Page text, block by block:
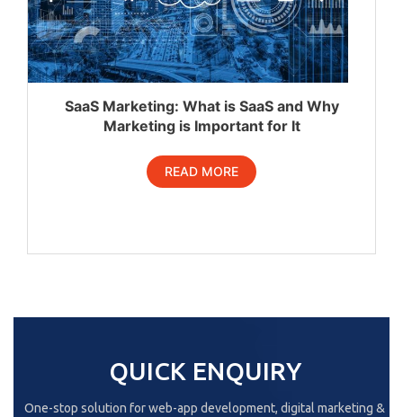
SaaS Marketing: What is SaaS and Why
Marketing is Important for It
READ MORE
QUICK ENQUIRY
One-stop solution for web-app development, digital marketing &